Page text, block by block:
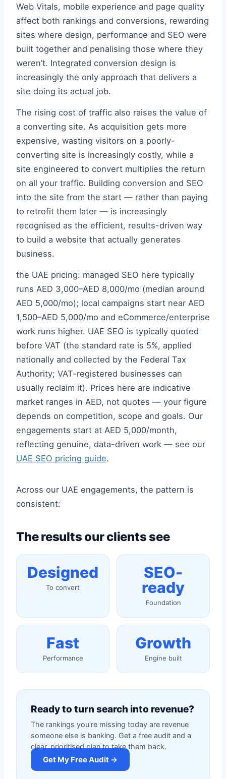
Web Vitals, mobile experience and page quality
affect both rankings and conversions, rewarding
sites where design, performance and SEO were
built together and penalising those where they
weren’t. Integrated conversion design is
increasingly the only approach that delivers a
site doing its actual job.
The rising cost of traffic also raises the value of
a converting site. As acquisition gets more
expensive, wasting visitors on a poorly-
converting site is increasingly costly, while a
site engineered to convert multiplies the return
on all your traffic. Building conversion and SEO
into the site from the start — rather than paying
to retrofit them later — is increasingly
recognised as the efficient, results-driven way
to build a website that actually generates
business.
the UAE pricing: managed SEO here typically
runs AED 3,000–AED 8,000/mo (median around
AED 5,000/mo); local campaigns start near AED
1,500–AED 5,000/mo and eCommerce/enterprise
work runs higher. UAE SEO is typically quoted
before VAT (the standard rate is 5%, applied
nationally and collected by the Federal Tax
Authority; VAT-registered businesses can
usually reclaim it). Prices here are indicative
market ranges in AED, not quotes — your figure
depends on competition, scope and goals. Our
engagements start at AED 5,000/month,
reflecting genuine, data-driven work — see our
UAE SEO pricing guide.
Across our UAE engagements, the pattern is
consistent:
The results our clients see
Designed
To convert
SEO-
ready
Foundation
Fast
Performance
Growth
Engine built
Ready to turn search into revenue?
The rankings you're missing today are revenue
someone else is banking. Get a free audit and a
clear, prioritised plan to take them back.
Get My Free Audit →